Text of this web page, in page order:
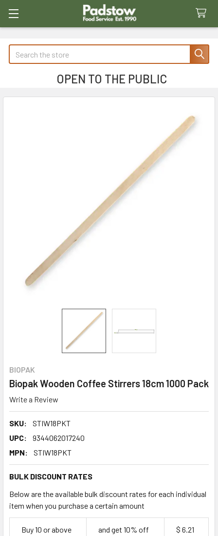
Search
OPEN TO THE PUBLIC
BIOPAK
Biopak Wooden Coffee Stirrers 18cm 1000 Pack
Write a Review
SKU:
STIW18PKT
UPC:
9344062017240
MPN:
STIW18PKT
BULK DISCOUNT RATES
Below are the available bulk discount rates for each individual
item when you purchase a certain amount
Buy 10 or above and get 10% off $ 6.21